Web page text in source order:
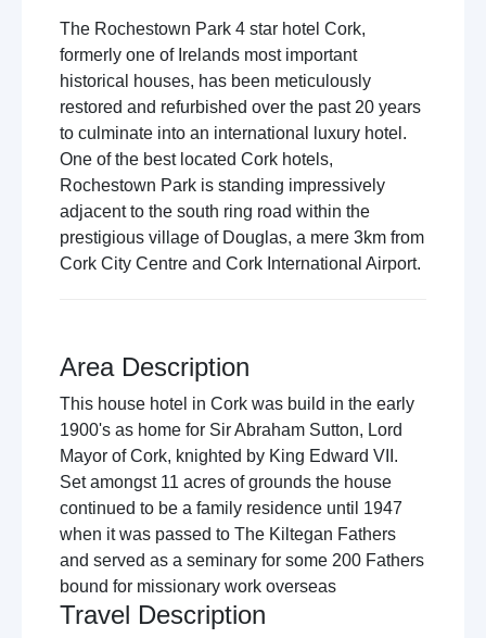
The Rochestown Park 4 star hotel Cork,
formerly one of Irelands most important
historical houses, has been meticulously
restored and refurbished over the past 20 years
to culminate into an international luxury hotel.
One of the best located Cork hotels,
Rochestown Park is standing impressively
adjacent to the south ring road within the
prestigious village of Douglas, a mere 3km from
Cork City Centre and Cork International Airport.
Area Description
This house hotel in Cork was build in the early
1900's as home for Sir Abraham Sutton, Lord
Mayor of Cork, knighted by King Edward VII.
Set amongst 11 acres of grounds the house
continued to be a family residence until 1947
when it was passed to The Kiltegan Fathers
and served as a seminary for some 200 Fathers
bound for missionary work overseas
Travel Description